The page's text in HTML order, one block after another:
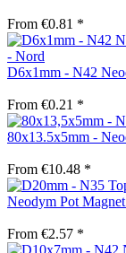
From €0.81 *
D6x1mm - N42
From €0.21 *
80x13.5x5mm -
From €10.48 *
Neodym Pot
From €2.57 *